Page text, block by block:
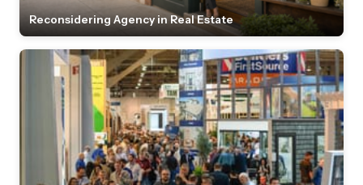
Reconsidering Agency in Real Estate